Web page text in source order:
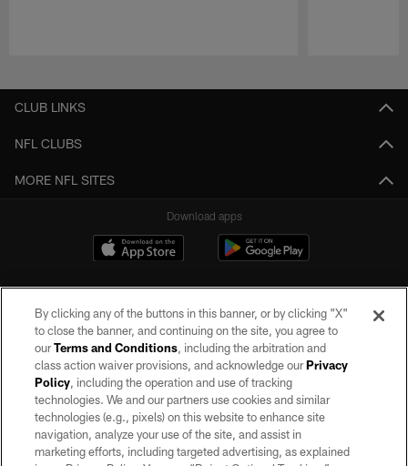
CLUB LINKS
NFL CLUBS
MORE NFL SITES
Download apps
©2026 by the Las Vegas Raiders. All rights reserved. No portion of this site
may be reproduced without the express written permission of the Las Vegas
Raiders.
PRIVACY POLICY
By clicking any of the buttons in this banner, or by clicking "X"
to close the banner, and continuing on the site, you agree to
ourTerms and Conditions, including the arbitration and
class action waiver provisions, and acknowledge ourPrivacy
Policy, including the operation and use of tracking
technologies. We and our partners use cookies and similar
technologies (e.g., pixels) on this website to enhance site
navigation, analyze your use of the site, and assist in
marketing efforts, including targeted advertising, as explained